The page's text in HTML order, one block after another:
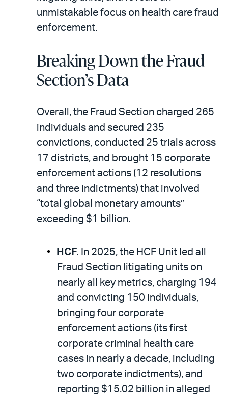
unmistakable focus on health care fraud
enforcement.
Breaking Down the Fraud
Section’s Data
Overall, the Fraud Section charged 265
individuals and secured 235
convictions, conducted 25 trials across
17 districts, and brought 15 corporate
enforcement actions (12 resolutions
and three indictments) that involved
“total global monetary amounts”
exceeding $1 billion.
HCF. In 2025, the HCF Unit led all
Fraud Section litigating units on
nearly all key metrics, charging 194
and convicting 150 individuals,
bringing four corporate
enforcement actions (its first
corporate criminal health care
cases in nearly a decade, including
two corporate indictments), and
reporting $15.02 billion in alleged